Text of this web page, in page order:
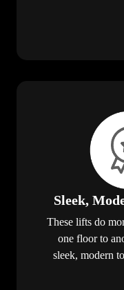
Sleek,
These lifts do
one floor to
sleek, modern